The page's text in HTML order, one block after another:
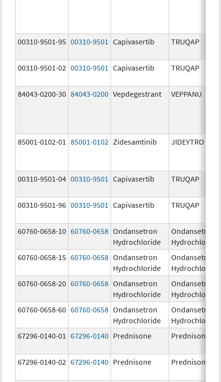
00310-9501-95 00310-9501 Capivasertib TRUQAP
00310-9501-02 00310-9501 Capivasertib TRUQAP
84043-0200-30 84043-0200 Vepdegestrant VEPPANU
85001-0102-01 85001-0102 Zidesamtinib JIDEYTRO
00310-9501-04 00310-9501 Capivasertib TRUQAP
00310-9501-96 00310-9501 Capivasertib TRUQAP
60760-0658-10 60760-0658 Ondansetron
Hydrochloride
Ondansetron
Hydrochloride
60760-0658-15 60760-0658 Ondansetron
Hydrochloride
Ondansetron
Hydrochloride
60760-0658-20 60760-0658 Ondansetron
Hydrochloride
Ondansetron
Hydrochloride
60760-0658-60 60760-0658 Ondansetron
Hydrochloride
Ondansetron
Hydrochloride
67296-0140-01
67296-0140 Prednisone Prednisone
67296-0140-02 67296-0140 Prednisone Prednisone